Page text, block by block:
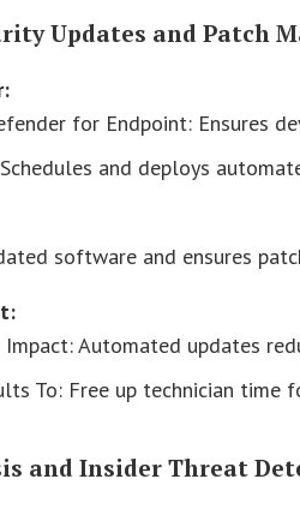
Updates and Patch
for Endpoint: Ensures
Schedules and deploys
software and ensures
Automated updates
To: Free up technician
and Insider Threat